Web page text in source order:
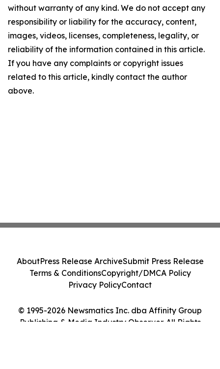
without warranty of any kind. We do not accept any
responsibility or liability for the accuracy, content,
images, videos, licenses, completeness, legality, or
reliability of the information contained in this article.
If you have any complaints or copyright issues
related to this article, kindly contact the author
above.
© 1995-2026 Newsmatics Inc. dba Affinity Group
Publishing & Media Industry Observer. All Rights
AboutPress Release ArchiveSubmit Press Release
Terms & ConditionsCopyright/DMCA Policy
Privacy PolicyContact